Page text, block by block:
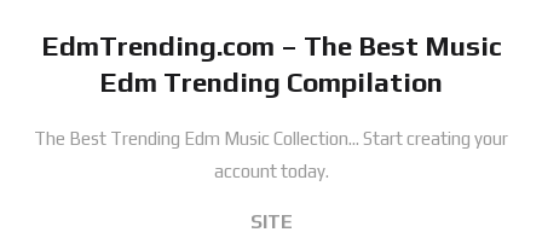
EdmTrending.com – The Best Music
Edm Trending Compilation
The Best Trending Edm Music Collection... Start creating your
account today.
SITE